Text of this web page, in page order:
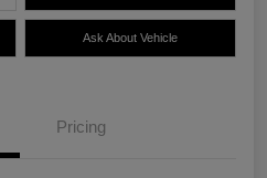
Ask About Vehicle
Pricing